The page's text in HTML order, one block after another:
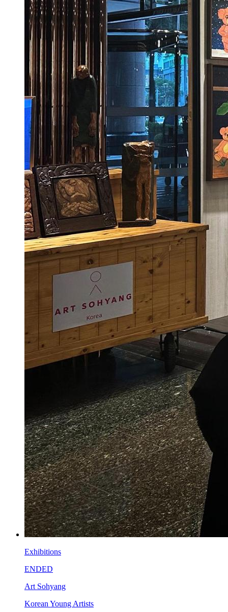
Exhibitions
ENDED
Art Sohyang
Korean Young Artists